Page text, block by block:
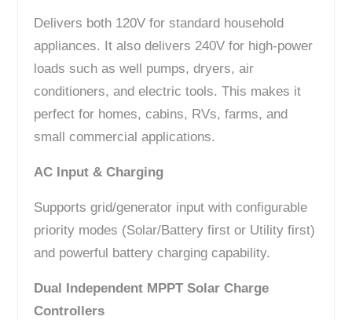
Delivers both 120V for standard household
appliances. It also delivers 240V for high-power
loads such as well pumps, dryers, air
conditioners, and electric tools. This makes it
perfect for homes, cabins, RVs, farms, and
small commercial applications.
AC Input & Charging
Supports grid/generator input with configurable
priority modes (Solar/Battery first or Utility first)
and powerful battery charging capability.
Dual Independent MPPT Solar Charge
Controllers